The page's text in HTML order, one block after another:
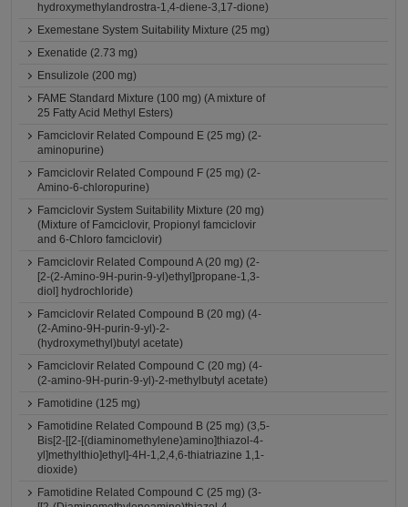
hydroxymethylandrostra-1,4-diene-3,17-dione)
Exemestane System Suitability Mixture (25 mg)
Exenatide (2.73 mg)
Ensulizole (200 mg)
FAME Standard Mixture (100 mg) (A mixture of
25 Fatty Acid Methyl Esters)
Famciclovir Related Compound E (25 mg) (2-
aminopurine)
Famciclovir Related Compound F (25 mg) (2-
Amino-6-chloropurine)
Famciclovir System Suitability Mixture (20 mg)
(Mixture of Famciclovir, Propionyl famciclovir
and 6-Chloro famciclovir)
Famciclovir Related Compound A (20 mg) (2-
[2-(2-Amino-9H-purin-9-yl)ethyl]propane-1,3-
diol] hydrochloride)
Famciclovir Related Compound B (20 mg) (4-
(2-Amino-9H-purin-9-yl)-2-
(hydroxymethyl)butyl acetate)
Famciclovir Related Compound C (20 mg) (4-
(2-amino-9H-purin-9-yl)-2-methylbutyl acetate)
Famotidine (125 mg)
Famotidine Related Compound B (25 mg) (3,5-
Bis[2-[[2-[(diaminomethylene)amino]thiazol-4-
yl]methylthio]ethyl]-4H-1,2,4,6-thiatriazine 1,1-
dioxide)
Famotidine Related Compound C (25 mg) (3-